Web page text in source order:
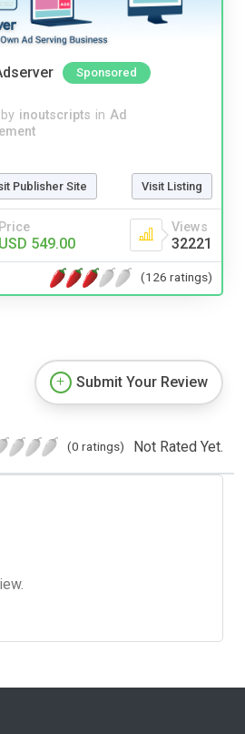
Sponsored
inoutscripts in Ad
Publisher Site Visit Listing
Price
USD 549.00
Views
32221
(126 ratings)
Submit Your Review
(0 ratings) Not Rated Yet.